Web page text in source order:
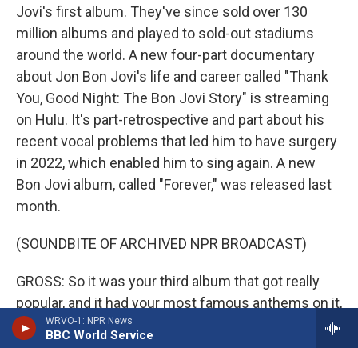
WRVO-1: NPR News
BBC World Service
Jovi's first album. They've since sold over 130
million albums and played to sold-out stadiums
around the world. A new four-part documentary
about Jon Bon Jovi's life and career called "Thank
You, Good Night: The Bon Jovi Story" is streaming
on Hulu. It's part-retrospective and part about his
recent vocal problems that led him to have surgery
in 2022, which enabled him to sing again. A new
Bon Jovi album, called "Forever," was released last
month.
(SOUNDBITE OF ARCHIVED NPR BROADCAST)
GROSS: So it was your third album that got really
popular, and it had your most famous anthems on it,
and it totally changed your life and the life of